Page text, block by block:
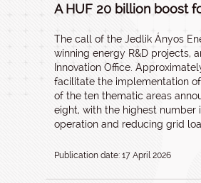
A HUF 20 billion boost
The call of the Jedlik Ányos
winning energy R&D projects,
Innovation Office.
facilitate the implementation
of the ten thematic areas
eight, with the highest number
operation and reducing grid
Publication date: 17 April 2026